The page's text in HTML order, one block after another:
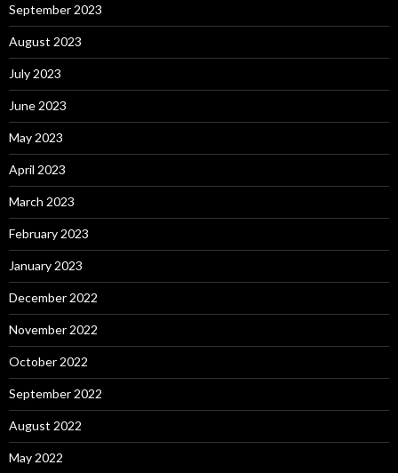
September 2023
August 2023
July 2023
June 2023
May 2023
April 2023
March 2023
February 2023
January 2023
December 2022
November 2022
October 2022
September 2022
August 2022
May 2022